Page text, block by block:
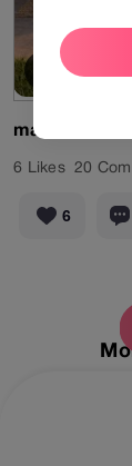
View
madebytaylor
6 Likes 20
6